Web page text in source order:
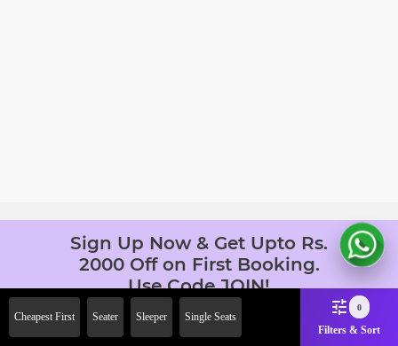
Cheapest First Seater Sleeper Single Seats
0
Filters & Sort
Sign Up Now & Get Upto Rs.
2000 Off on First Booking.
Use Code JOIN!